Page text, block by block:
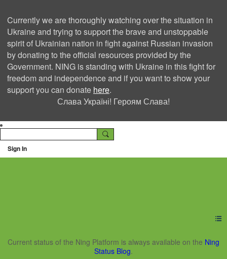
Currently we are thoroughly watching over the situation in
Ukraine and trying to support the brave and unstoppable
spirit of Ukrainian nation in fight against Russian invasion
by donating to the official resources provided by the
Government. NING is standing with Ukraine in this fight for
freedom and independence and if you want to show your
support you can donate here.
Слава Україні! Героям Слава!
Sign In
Ning Creators Social
Current status of the Ning Platform is always available on the Ning
Status Blog.